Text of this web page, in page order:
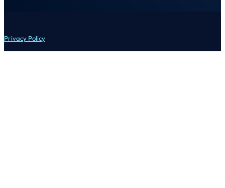
Privacy Policy